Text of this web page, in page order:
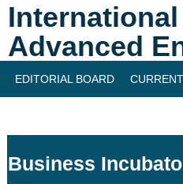
Advanced
EDITORIAL BOARD
Business